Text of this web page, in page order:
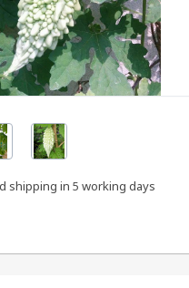
shipping in 5 working days